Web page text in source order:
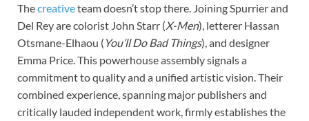
Thecreativeteam doesn’t stop there. Joining Spurrier and
Del Rey are colorist John Starr (X-Men), letterer Hassan
Otsmane-Elhaou ( You’ll Do Bad Things), and designer
Emma Price. This powerhouse assembly signals a
commitment to quality and a unified artistic vision. Their
combined experience, spanning major publishers and
critically lauded independent work, firmly establishes the